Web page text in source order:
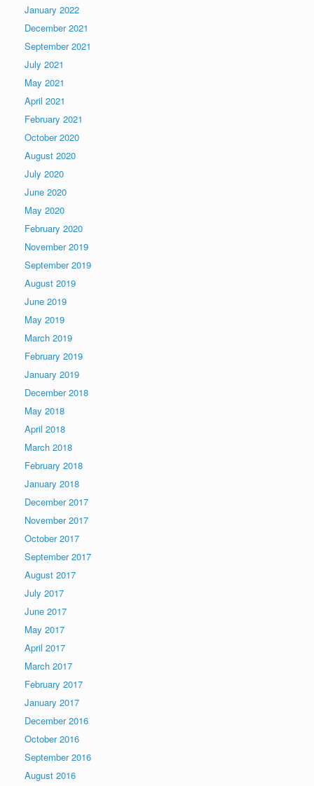
January 2022
December 2021
September 2021
July 2021
May 2021
April 2021
February 2021
October 2020
August 2020
July 2020
June 2020
May 2020
February 2020
November 2019
September 2019
August 2019
June 2019
May 2019
March 2019
February 2019
January 2019
December 2018
May 2018
April 2018
March 2018
February 2018
January 2018
December 2017
November 2017
October 2017
September 2017
August 2017
July 2017
June 2017
May 2017
April 2017
March 2017
February 2017
January 2017
December 2016
October 2016
September 2016
August 2016